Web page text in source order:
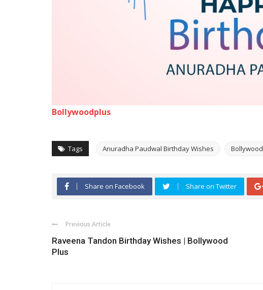
Bollywoodplus
Tags Anuradha Paudwal Birthday Wishes Bollywood
Share on Facebook Share on Twitter
Previous Article
Raveena Tandon Birthday Wishes | Bollywood
Plus